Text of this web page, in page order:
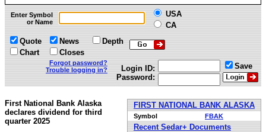
»
Enter Symbol
or Name
USA
CA
Quote
Chart
News
Closes
Depth
Forgot password?
Trouble logging in?
Login ID:
Password:
Save
FIRST NATIONAL BANK ALASKA
Symbol FBAK
Recent Sedar+ Documents
First National Bank Alaska
declares dividend for third
quarter 2025